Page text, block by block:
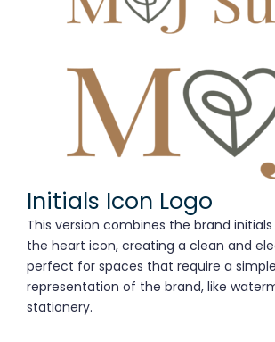
Initials Icon Logo
This version combines the brand initials
the heart icon, creating a clean and
perfect for spaces that require a
representation of the brand, like
stationery.